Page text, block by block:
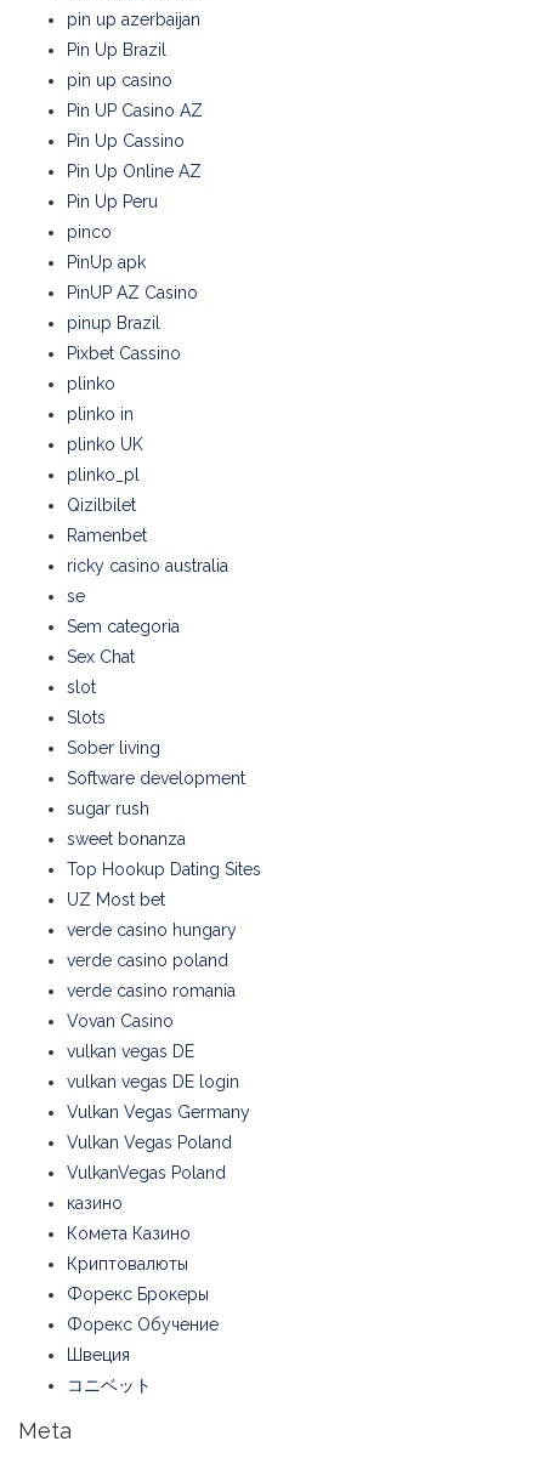
pin up azerbaijan
Pin Up Brazil
pin up casino
Pin UP Casino AZ
Pin Up Cassino
Pin Up Online AZ
Pin Up Peru
pinco
PinUp apk
PinUP AZ Casino
pinup Brazil
Pixbet Cassino
plinko
plinko in
plinko UK
plinko_pl
Qizilbilet
Ramenbet
ricky casino australia
se
Sem categoria
Sex Chat
slot
Slots
Sober living
Software development
sugar rush
sweet bonanza
Top Hookup Dating Sites
UZ Most bet
verde casino hungary
verde casino poland
verde casino romania
Vovan Casino
vulkan vegas DE
vulkan vegas DE login
Vulkan Vegas Germany
Vulkan Vegas Poland
VulkanVegas Poland
казино
Комета Казино
Криптовалюты
Форекс Брокеры
Форекс Обучение
Швеция
コニベット
Meta